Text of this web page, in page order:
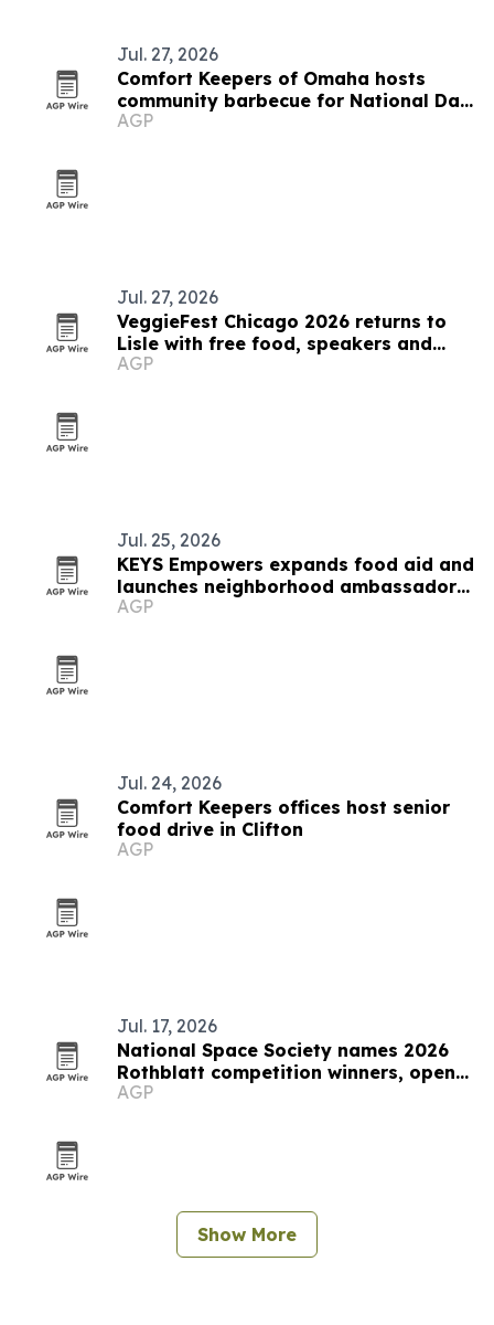
Jul. 27, 2026
Comfort Keepers of Omaha hosts
community barbecue for National Day
of Joy
AGP
Jul. 27, 2026
VeggieFest Chicago 2026 returns to
Lisle with free food, speakers and
family activities
AGP
Jul. 25, 2026
KEYS Empowers expands food aid and
launches neighborhood ambassador
program in West Baltimore
AGP
Jul. 24, 2026
Comfort Keepers offices host senior
food drive in Clifton
AGP
Jul. 17, 2026
National Space Society names 2026
Rothblatt competition winners, opens
2027 entries
AGP
Show More